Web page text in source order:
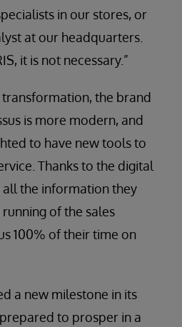
in our stores, or
at our headquarters.
it is not necessary.”
the brand
is more modern, and
to have new tools to
Thanks to the digital
the information they
of the sales
100% of their time on
a new milestone in its
to prosper in a